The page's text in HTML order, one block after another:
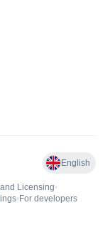
English
Licensing•
• For developers